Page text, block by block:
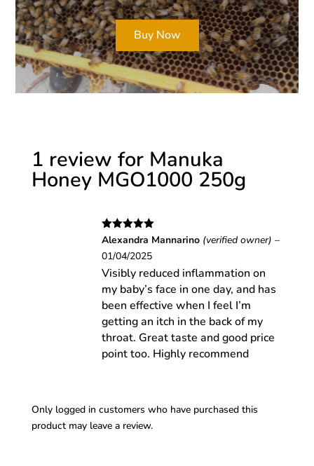
Buy Now
1 review for Manuka
Honey MGO1000 250g
Rated5out
Alexandra Mannarino (verified owner) –
01/04/2025
Visibly reduced inflammation on
my baby’s face in one day, and has
been effective when I feel I’m
getting an itch in the back of my
throat. Great taste and good price
point too. Highly recommend
Only logged in customers who have purchased this
product may leave a review.